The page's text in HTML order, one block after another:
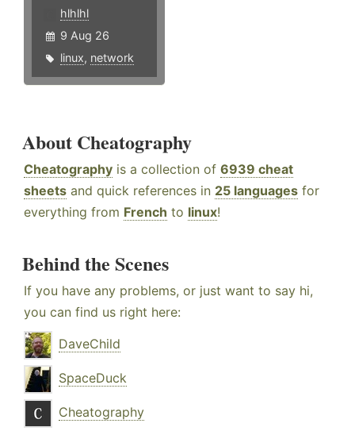
hlhlhl
9 Aug 26
linux, network
About Cheatography
Cheatography is a collection of 6939 cheat
sheets and quick references in 25 languages for
everything from French to linux!
Behind the Scenes
If you have any problems, or just want to say hi,
you can find us right here:
DaveChild
SpaceDuck
Cheatography